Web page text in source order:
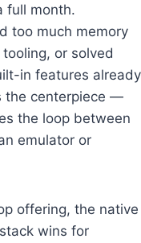
full month.
too much memory
or solved
in features already
the centerpiece —
the loop between
emulator or
offering, the native
wins for